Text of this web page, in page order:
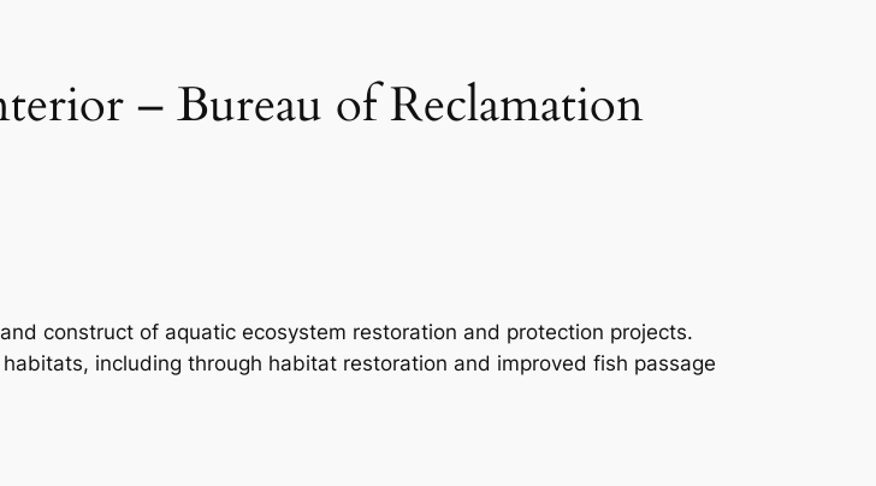
– Bureau of Reclamation
construct of aquatic ecosystem restoration and protection projects.
including through habitat restoration and improved fish passage